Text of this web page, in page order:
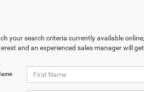
your search criteria currently available
and an experienced sales manager will